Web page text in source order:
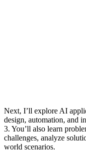
Next, I’ll explore AI
design, automation, and
3. You’ll also learn
challenges, analyze
world scenarios.